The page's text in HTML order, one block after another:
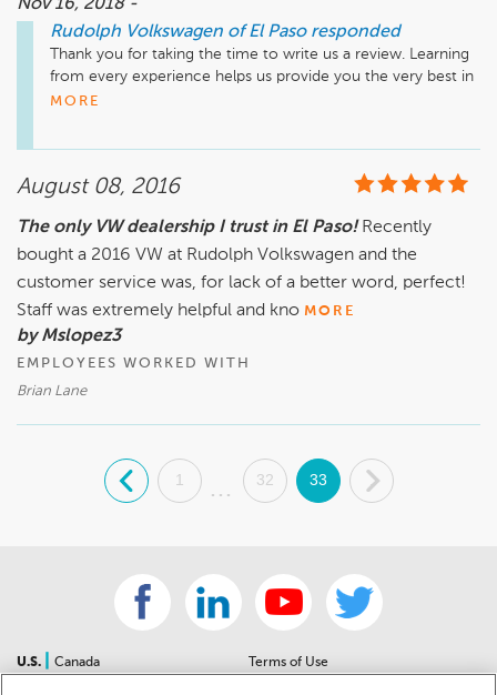
Nov 16, 2018 -
Rudolph Volkswagen of El Paso responded
Thank you for taking the time to write us a review. Learning
from every experience helps us provide you the very best in
service. I would like the opportunity to talk to you more
Sincerely,
MORE
August 08, 2016
The only VW dealership I trust in El Paso! Recently
bought a 2016 VW at Rudolph Volkswagen and the
customer service was, for lack of a better word, perfect!
Staff was extremely helpful and kno MORE
by Mslopez3
EMPLOYEES WORKED WITH
Brian Lane
. 1
...
32 33 .
U.S.
Canada
Terms of Use